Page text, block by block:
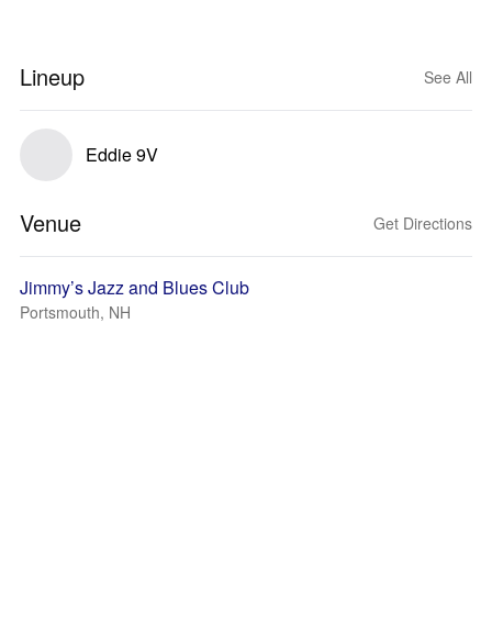
Lineup See All
Eddie 9V
Venue Get Directions
Jimmy’s Jazz and Blues Club
Portsmouth, NH